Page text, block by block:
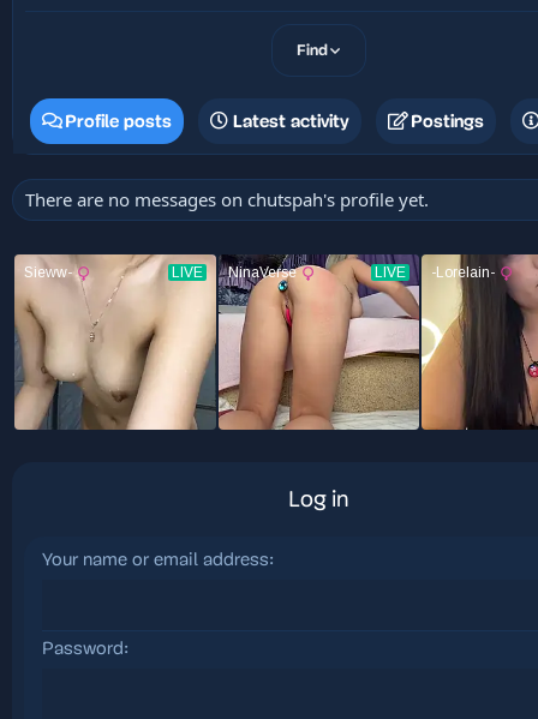
Find
Profile posts Latest activity Postings
There are no messages on chutspah's profile yet.
Log in
Your name or email address
Password